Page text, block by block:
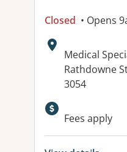
Closed • Opens
Address:
Medical
Rathdowne
3054
Fees apply